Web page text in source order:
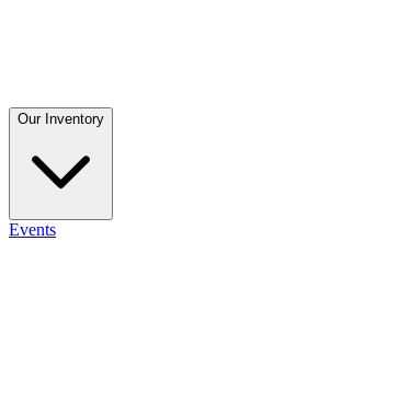
Our Inventory
Events